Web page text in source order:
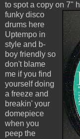
to spot a copy on 7"
funky disco
drums here
Uptempo in
style and b-
boy friendly so
don't blame
me if you find
yourself doing
a freeze and
breakin' your
domepiece
when you
peep the